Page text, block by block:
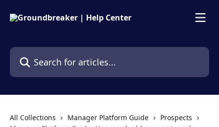
Search for articles...
All Collections Manager Platform Guide
Prospects